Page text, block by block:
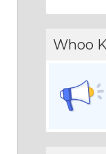
Whoo